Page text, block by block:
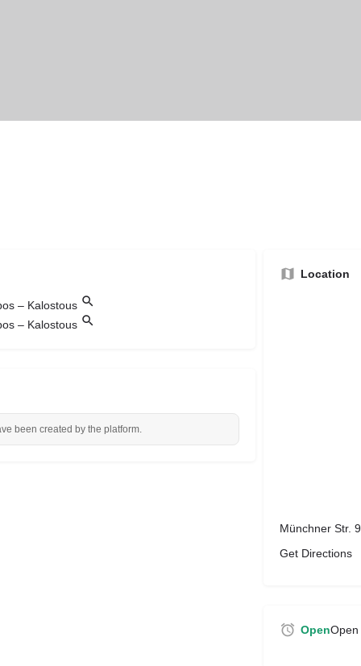
been created by the platform.
Location
Münchner Str.
Get Directions
Open